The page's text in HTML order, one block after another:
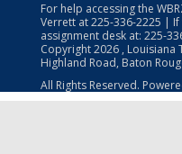
For help accessing the
Verrett at225-336-2225 | If
assignment desk at: 225-
Copyright2026 , Louisiana
Highland Road, Baton
All Rights Reserved.